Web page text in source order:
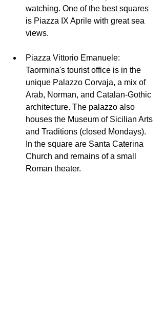
watching. One of the best squares
is Piazza IX Aprile with great sea
views.
Piazza Vittorio Emanuele:
Taormina's tourist office is in the
unique Palazzo Corvaja, a mix of
Arab, Norman, and Catalan-Gothic
architecture. The palazzo also
houses the Museum of Sicilian Arts
and Traditions (closed Mondays).
In the square are Santa Caterina
Church and remains of a small
Roman theater.